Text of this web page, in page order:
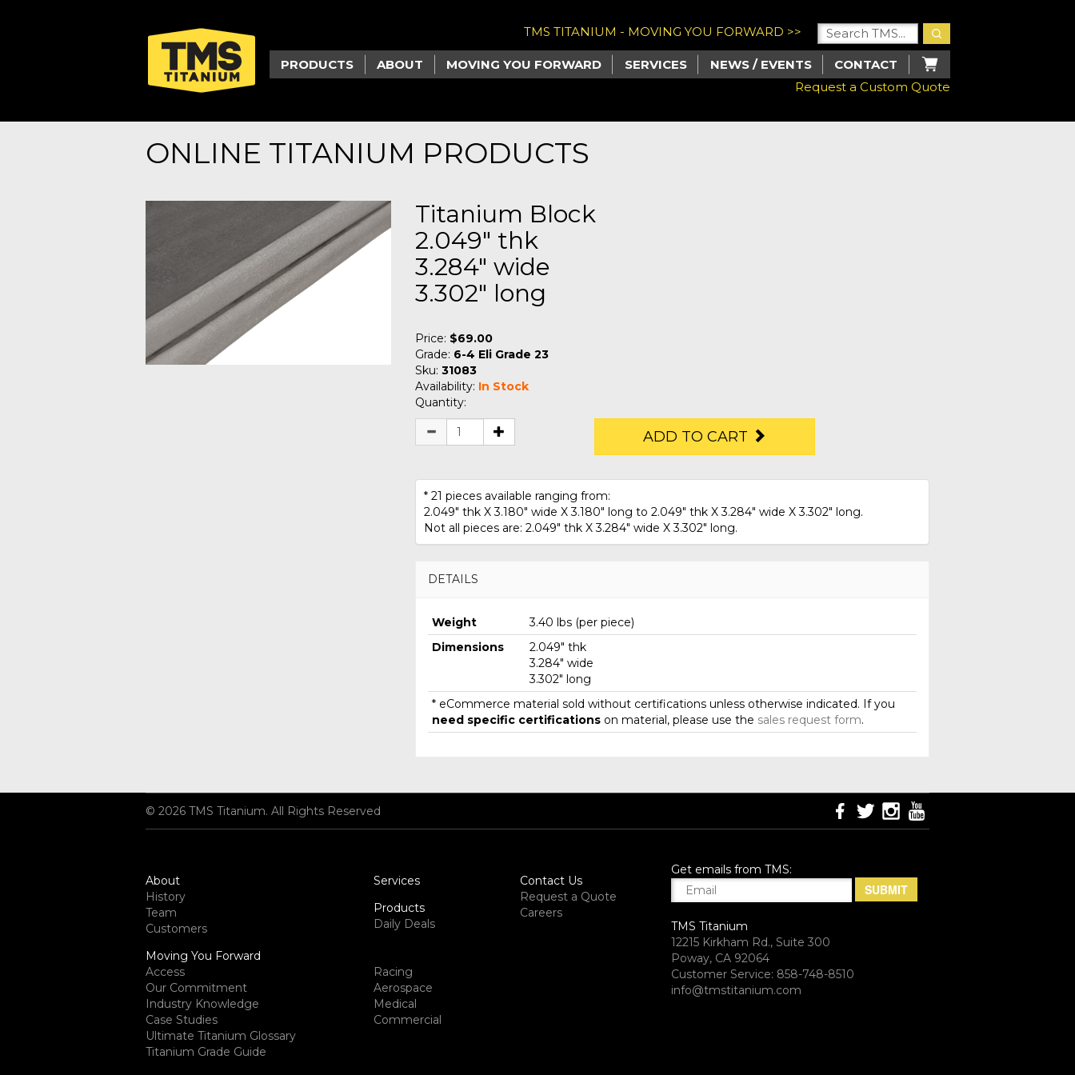
TMS TITANIUM - MOVING YOU FORWARD >>
PRODUCTS ABOUT MOVING YOU FORWARD SERVICES NEWS / EVENTS
CONTACT
Request a Custom Quote
ONLINE TITANIUM PRODUCTS
Titanium Block
2.049" thk
3.284" wide
3.302" long
Price: $69.00
Grade: 6-4 Eli Grade 23
Sku: 31083
Availability: In Stock
Quantity:
ADD TO CART
* 21 pieces available ranging from:
2.049" thk X 3.180" wide X 3.180" long to 2.049" thk X 3.284" wide X 3.302" long.
Not all pieces are: 2.049" thk X 3.284" wide X 3.302" long.
DETAILS
Weight
3.40 lbs (per piece)
Dimensions
2.049" thk
3.284" wide
3.302" long
* eCommerce material sold without certifications unless otherwise indicated. If you
need specific certificationson material, please use the sales request form.
© 2026 TMS Titanium. All Rights Reserved
About
History
Team
Customers
Moving You Forward
Access
Our Commitment
Industry Knowledge
Case Studies
Ultimate Titanium Glossary
Titanium Grade Guide
Services
Products
Daily Deals
Racing
Aerospace
Medical
Commercial
Contact Us
Request a Quote
Careers
Get emails from TMS:
TMS Titanium
12215 Kirkham Rd., Suite 300
Poway, CA 92064
Customer Service: 858-748-8510
info@tmstitanium.com